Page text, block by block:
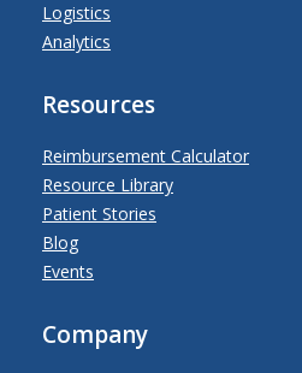
Logistics
Analytics
Resources
Reimbursement Calculator
Resource Library
Patient Stories
Blog
Events
Company